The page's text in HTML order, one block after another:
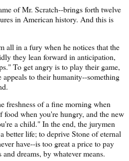
of Mr. Scratch--brings forth twelve
in American history. And this is
all in a fury when he notices that the
they lean forward in anticipation,
To get angry is to play their game,
appeals to their humanity--something
freshness of a fine morning when
food when you're hungry, and the new
a child." In the end, the jurymen
better life; to deprive Stone of eternal
have--is too great a price to pay
dreams, by whatever means.